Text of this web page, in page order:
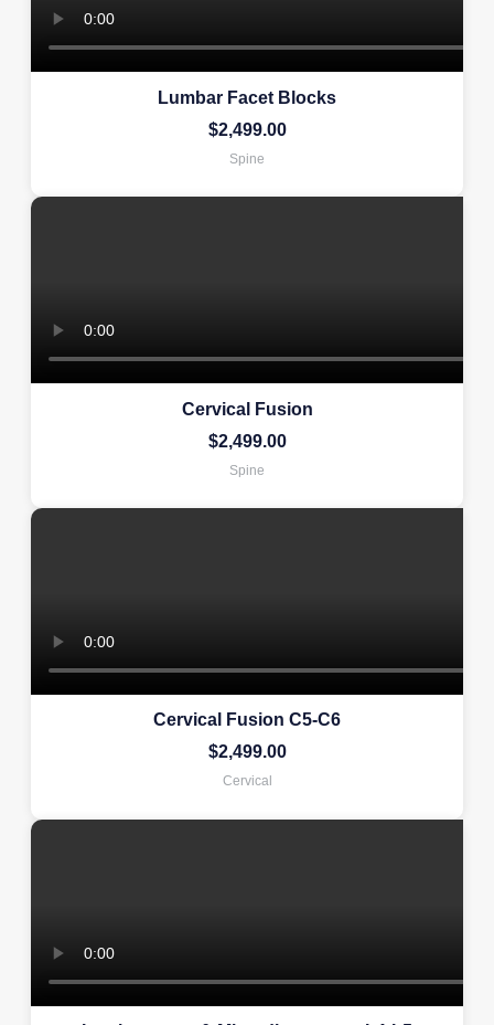
Lumbar Facet Blocks
$2,499.00
Spine
Cervical Fusion
$2,499.00
Spine
Cervical Fusion C5-C6
$2,499.00
Cervical